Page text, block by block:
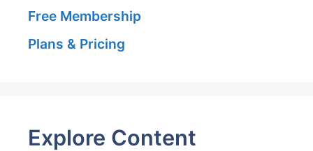
Free Membership
Plans & Pricing
Explore Content